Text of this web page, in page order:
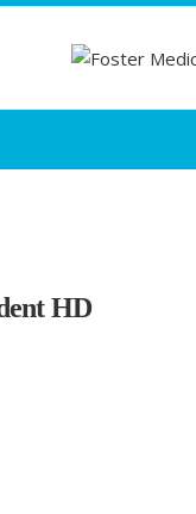
HD